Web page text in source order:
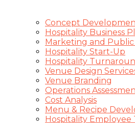
Concept
Hospitality Business
Marketing and Public
Hospitality Start-Up
Hospitality
Venue Design
Venue Branding
Operations
Cost Analysis
Menu & Recipe
Hospitality Employee